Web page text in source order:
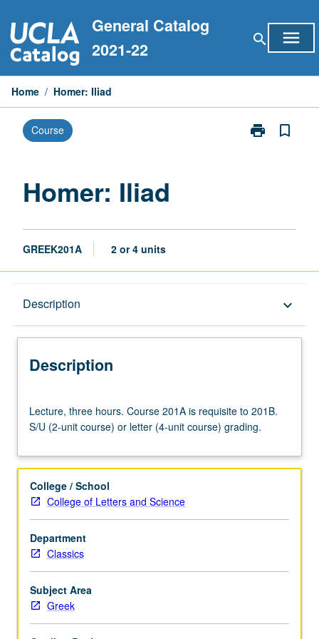
to
content
General Catalog
2021-22
search menu
Home / Homer: Iliad
Course print
Print
bookmark_border
Homer: Iliad
GREEK201A 2 or 4 units
Description keyboard_arrow_down
Description
three
hours.
201A
requisite
to
S/U
(2-
unit
course)
or
(4-
Lecture, three hours. Course 201A is requisite to 201B.
S/U (2-unit course) or letter (4-unit course) grading.
College / School
College of Letters and Science
Department
Classics
Subject Area
Greek